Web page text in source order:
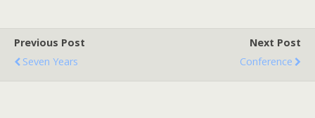
Previous Post
Seven Years
Next Post
Conference